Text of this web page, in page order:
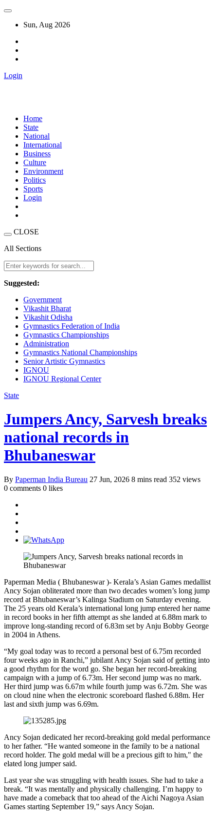
Sun, Aug 2026
Login
Home
State
National
International
Business
Culture
Environment
Politics
Sports
Login
CLOSE
All Sections
Suggested:
Government
Vikashit Bharat
Vikashit Odisha
Gymnastics Federation of India
Gymnastics Championships
Administration
Gymnastics National Championships
Senior Artistic Gymnastics
IGNOU
IGNOU Regional Center
State
Jumpers Ancy, Sarvesh breaks
national records in
Bhubaneswar
By Paperman India Bureau 27 Jun, 2026 8 mins read 352 views
0 comments 0 likes
Paperman Media ( Bhubaneswar )- Kerala’s Asian Games medallist
Ancy Sojan obliterated more than two decades women’s long jump
record at Bhubaneswar’s Kalinga Stadium on Saturday evening.
The 25 years old Kerala’s international long jump entered her name
in record books in her fifth attempt as she landed at 6.88m mark to
improve long-standing record of 6.83m set by Anju Bobby George
in 2004 in Athens.
“My goal today was to record a personal best of 6.75m recorded
four weeks ago in Ranchi,” jubilant Ancy Sojan said of getting into
a good rhythm for the word go. She began her record-breaking
campaign with a jump of 6.73m. Her second jump was no mark.
Her third jump was 6.67m while fourth jump was 6.72m. She was
on cloud nine when the electronic scoreboard flashed 6.88m. Her
last and sixth jump was 6.69m.
Ancy Sojan dedicated her record-breaking gold medal performance
to her father. “He wanted someone in the family to be a national
record holder. The gold medal will be a precious gift to him," the
elated long jumper said.
Last year she was struggling with health issues. She had to take a
break. “It was mentally and physically challenging. I’m happy to
have made a comeback that too ahead of the Aichi Nagoya Asian
Games starting September 19,” says Ancy Sojan.